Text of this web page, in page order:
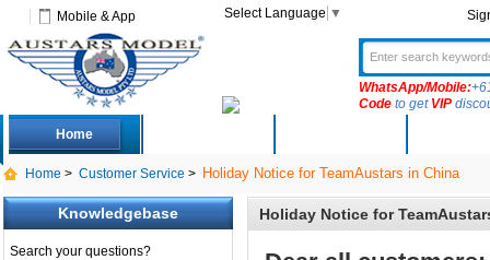
Mobile & App Select Language ▼
WhatsApp/Mobile:
Codeto get VIP
Home
Home > Customer Service > Holiday Notice for TeamAustars in China
Knowledgebase
Search your questions?
Holiday Notice for